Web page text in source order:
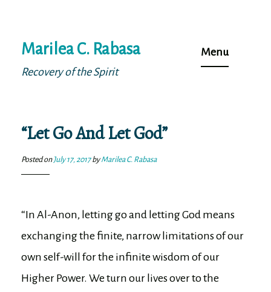
to
content
Marilea C. Rabasa
Recovery of the Spirit
Menu
“Let Go And Let God”
Posted on July 17, 2017byMarilea C. Rabasa
“In Al-Anon, letting go and letting God means
exchanging the finite, narrow limitations of our
own self-will for the infinite wisdom of our
Higher Power. We turn our lives over to the